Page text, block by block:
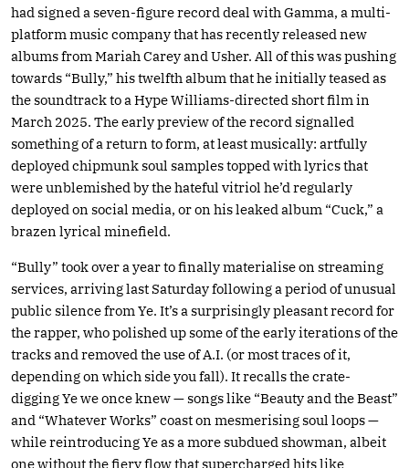
had signed a seven-figure record deal with Gamma, a multi-
platform music company that has recently released new
albums from Mariah Carey and Usher. All of this was pushing
towards “Bully,” his twelfth album that he initially teased as
the soundtrack to a Hype Williams-directed short film in
March 2025. The early preview of the record signalled
something of a return to form, at least musically: artfully
deployed chipmunk soul samples topped with lyrics that
were unblemished by the hateful vitriol he’d regularly
deployed on social media, or on his leaked album “Cuck,” a
brazen lyrical minefield.
“Bully” took over a year to finally materialise on streaming
services, arriving last Saturday following a period of unusual
public silence from Ye. It’s a surprisingly pleasant record for
the rapper, who polished up some of the early iterations of the
tracks and removed the use of A.I. (or most traces of it,
depending on which side you fall). It recalls the crate-
digging Ye we once knew — songs like “Beauty and the Beast”
and “Whatever Works” coast on mesmerising soul loops —
while reintroducing Ye as a more subdued showman, albeit
one without the fiery flow that supercharged hits like